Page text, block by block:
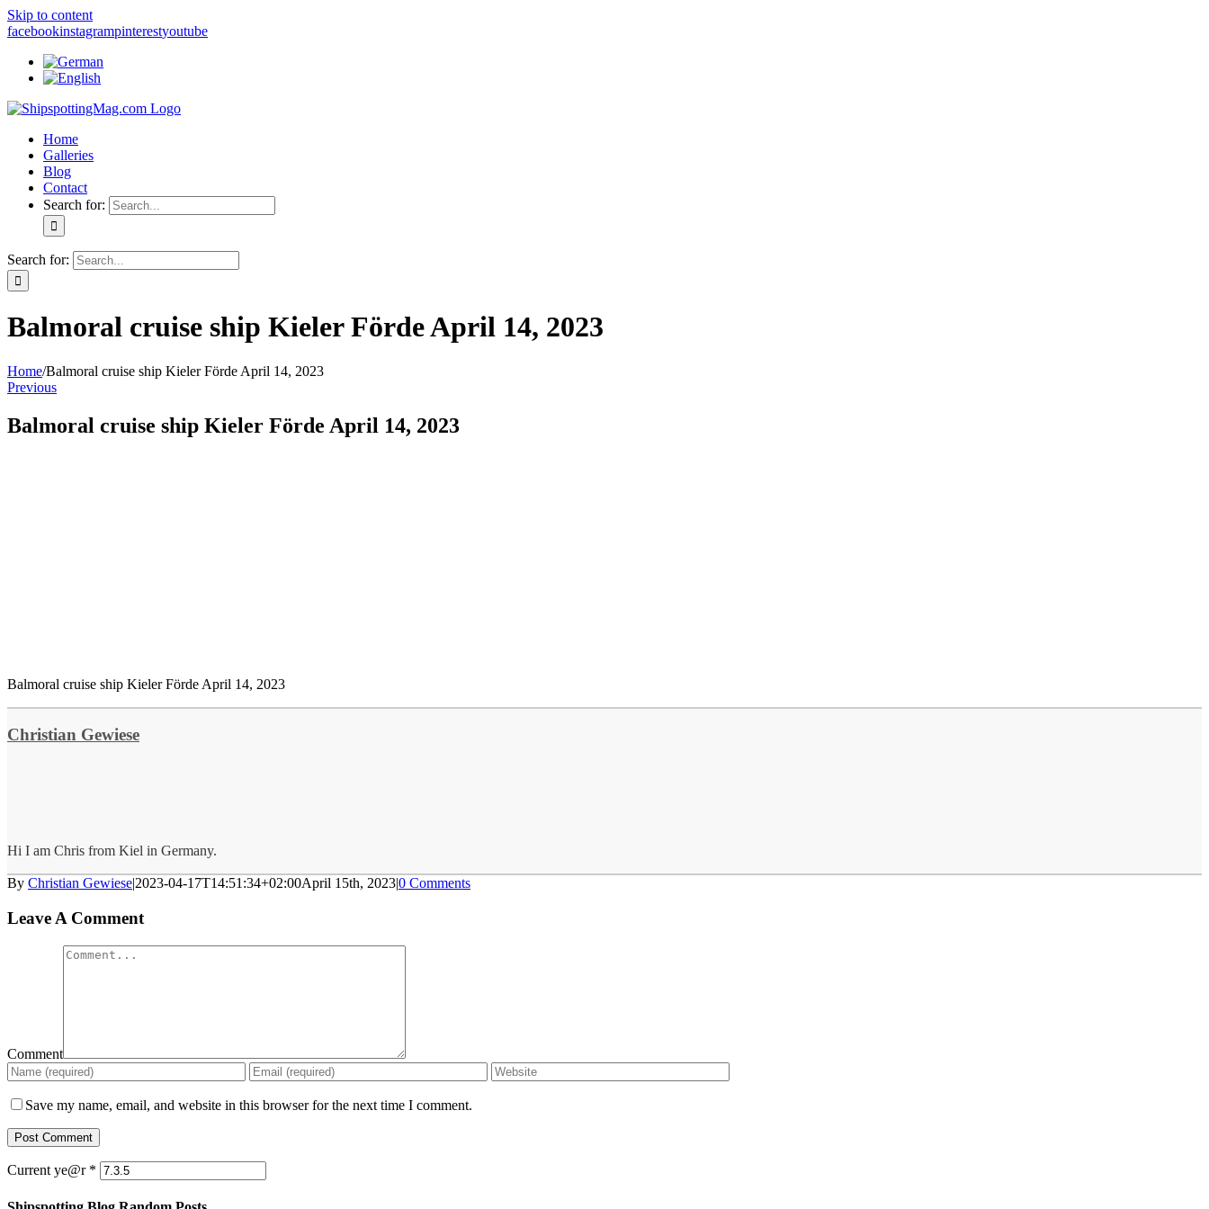
Skip to content
facebookinstagrampinterestyoutube
Home
Galleries
Blog
Contact
Search for:
Search for:
Balmoral cruise ship Kieler Förde April 14, 2023
Home/Balmoral cruise ship Kieler Förde April 14, 2023
Previous
Balmoral cruise ship Kieler Förde April 14, 2023
Balmoral cruise ship Kieler Förde April 14, 2023
Christian Gewiese
Hi I am Chris from Kiel in Germany.
By Christian Gewiese|2023-04-17T14:51:34+02:00April 15th, 2023|0 Comments
Leave A Comment
Comment
Save my name, email, and website in this browser for the next time I comment.
Current ye@r *